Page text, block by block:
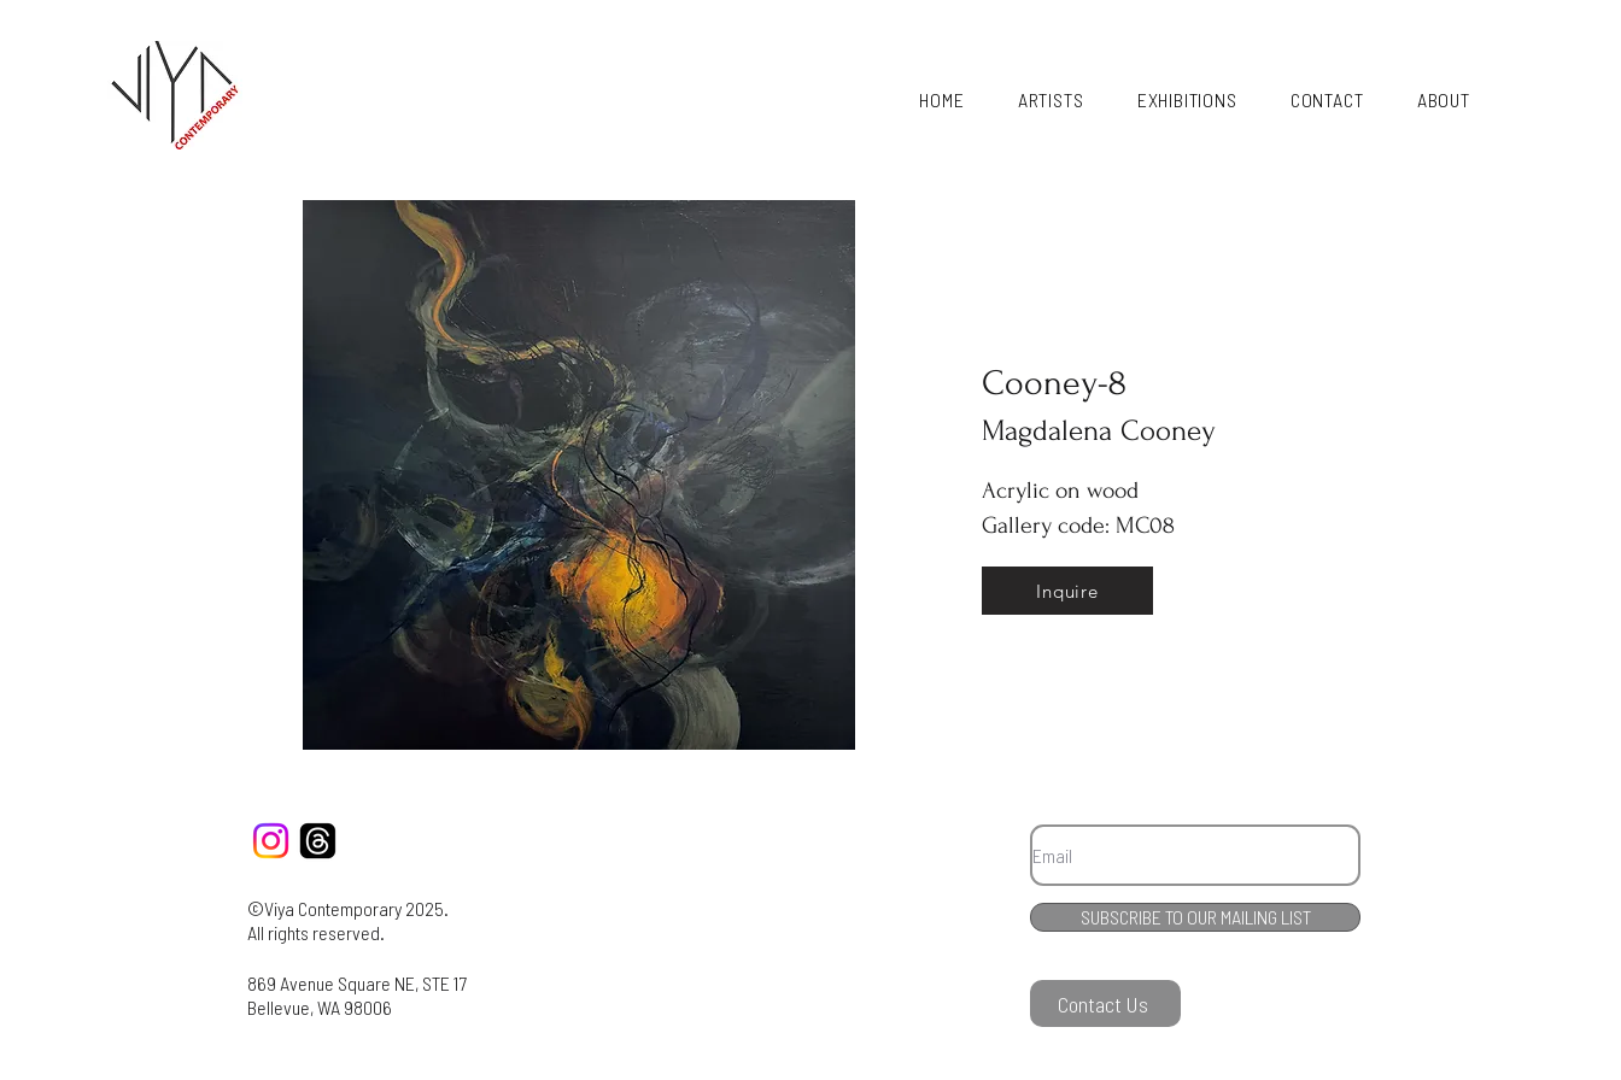
HOME ARTISTS EXHIBITIONS CONTACT ABOUT
Cooney-8
Magdalena Cooney
Acrylic on wood
Gallery code: MC08
Inquire
©Viya Contemporary 2025.
All rights reserved.
869 Avenue Square NE, STE 17
Bellevue, WA 98006
SUBSCRIBE TO OUR MAILING LIST
Contact Us